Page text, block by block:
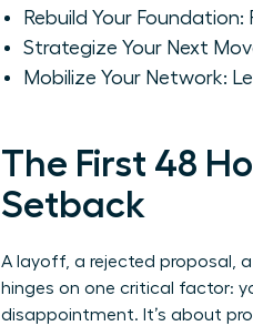
Rebuild Your
Strategize Your Next
Mobilize Your Network:
The First 48
Setback
A layoff, a rejected proposal,
hinges on one critical factor:
disappointment. It’s about